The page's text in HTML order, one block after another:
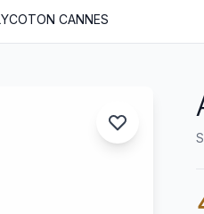
CANNES